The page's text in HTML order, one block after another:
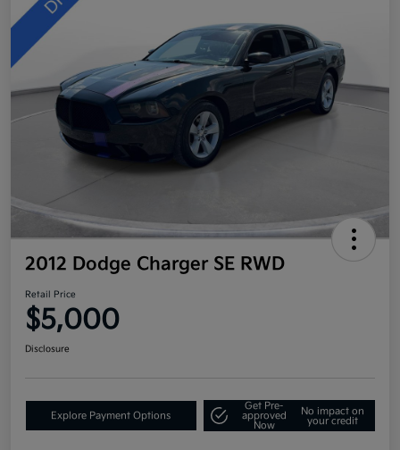
2012 Dodge Charger SE RWD
Retail Price
$5,000
Disclosure
Explore Payment Options
Get Pre-
approved
Now
No impact on
your credit